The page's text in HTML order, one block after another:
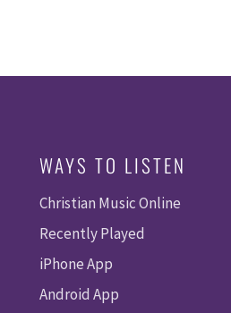
WAYS TO LISTEN
Christian Music Online
Recently Played
iPhone App
Android App